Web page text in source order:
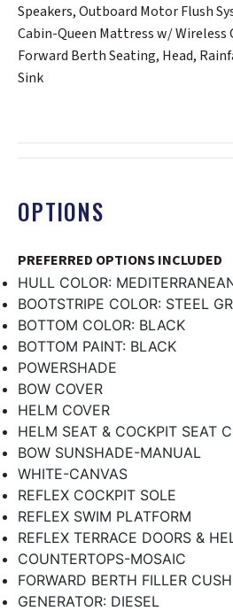
Speakers, Outboard Motor Flush
Cabin-Queen Mattress w/ Wireless
Forward Berth Seating, Head,
Sink
OPTIONS
PREFERRED OPTIONS INCLUDED
HULL COLOR:
BOOTSTRIPE COLOR: STEEL
BOTTOM COLOR: BLACK
BOTTOM PAINT: BLACK
POWERSHADE
BOW COVER
HELM COVER
HELM SEAT & COCKPIT SEAT
BOW SUNSHADE-MANUAL
WHITE-CANVAS
REFLEX COCKPIT SOLE
REFLEX SWIM PLATFORM
REFLEX TERRACE DOORS &
COUNTERTOPS-MOSAIC
FORWARD BERTH FILLER
GENERATOR: DIESEL